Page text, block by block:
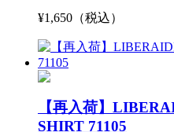
¥1,650（税込）
【再入荷】
SHIRT 71105